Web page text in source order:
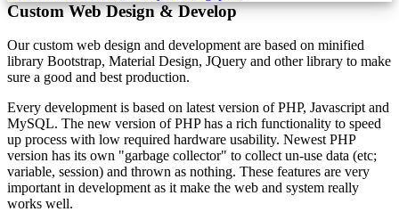
Custom Web Design & Develop
Our custom web design and development are based on minified
library Bootstrap, Material Design, JQuery and other library to make
sure a good and best production.
Every development is based on latest version of PHP, Javascript and
MySQL. The new version of PHP has a rich functionality to speed
up process with low required hardware usability. Newest PHP
version has its own "garbage collector" to collect un-use data (etc;
variable, session) and thrown as nothing. These features are very
important in development as it make the web and system really
works well.